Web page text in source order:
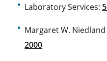
Laboratory Services:
Margaret W.
2000